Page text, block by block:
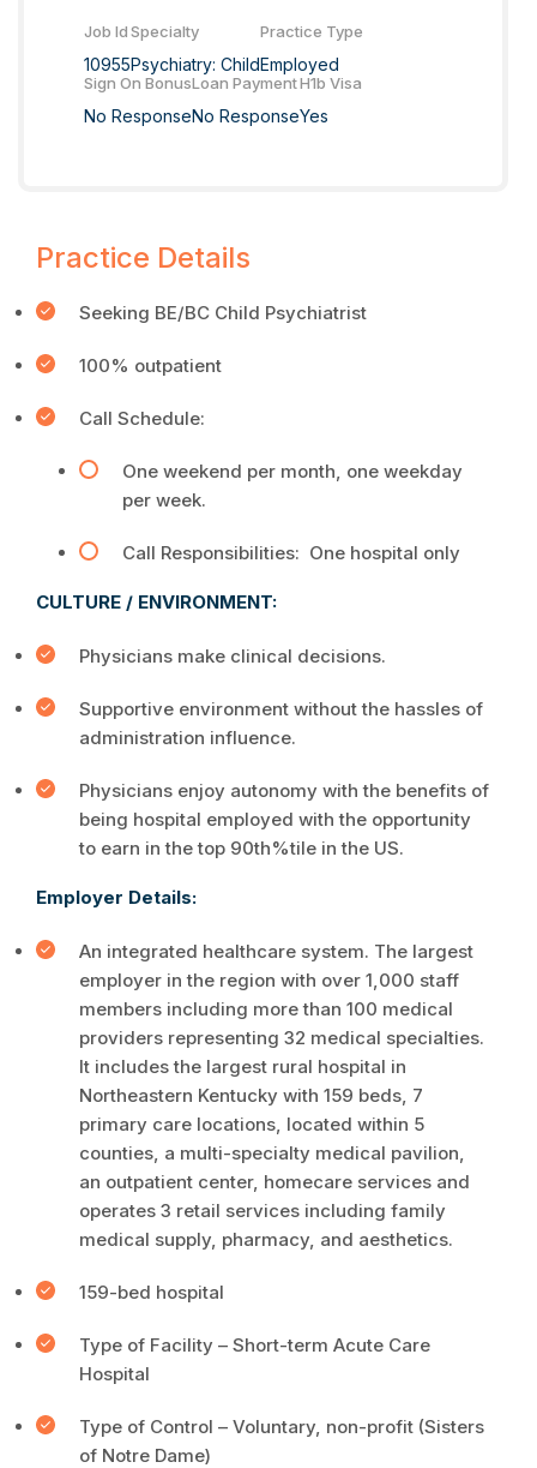
Job Id
10955
Specialty
Psychiatry: Child
Practice Type
Employed
Sign On Bonus
No Response
Loan Payment
No Response
H1b Visa
Yes
Practice Details
Seeking BE/BC Child Psychiatrist
100% outpatient
Call Schedule:
One weekend per month, one weekday
per week.
Call Responsibilities: One hospital only
CULTURE / ENVIRONMENT:
Physicians make clinical decisions.
Supportive environment without the hassles of
administration influence.
Physicians enjoy autonomy with the benefits of
being hospital employed with the opportunity
to earn in the top 90th%tile in the US.
Employer Details:
An integrated healthcare system. The largest
employer in the region with over 1,000 staff
members including more than 100 medical
providers representing 32 medical specialties.
It includes the largest rural hospital in
Northeastern Kentucky with 159 beds, 7
primary care locations, located within 5
counties, a multi-specialty medical pavilion,
an outpatient center, homecare services and
operates 3 retail services including family
medical supply, pharmacy, and aesthetics.
159-bed hospital
Type of Facility – Short-term Acute Care
Hospital
Type of Control – Voluntary, non-profit (Sisters
of Notre Dame)